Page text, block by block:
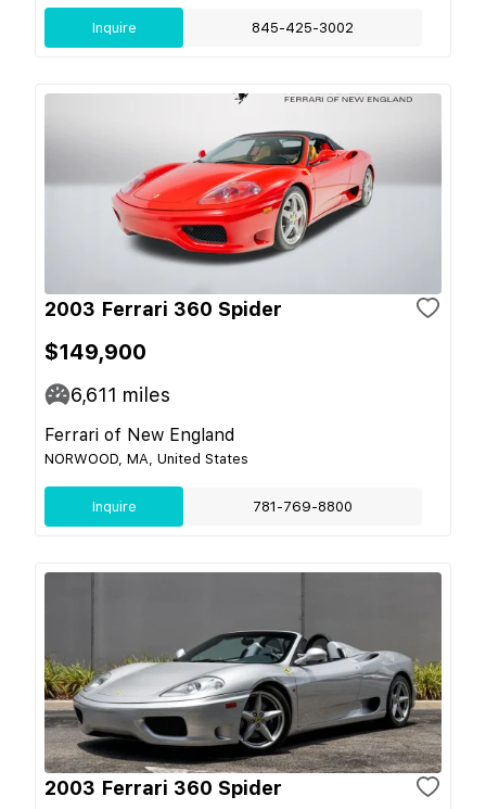
Inquire 845-425-3002
2003 Ferrari 360 Spider
$149,900
6,611 miles
Ferrari of New England
NORWOOD, MA, United States
Inquire 781-769-8800
2003 Ferrari 360 Spider